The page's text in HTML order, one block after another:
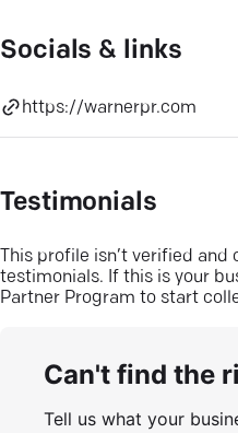
Socials & links
https://warnerpr.com
Testimonials
This profile isn’t verified and
testimonials. If this is your
Partner Program to start
Can't find the
Tell us what your